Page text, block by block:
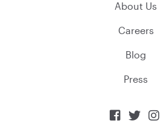
About Us
Careers
Blog
Press
  